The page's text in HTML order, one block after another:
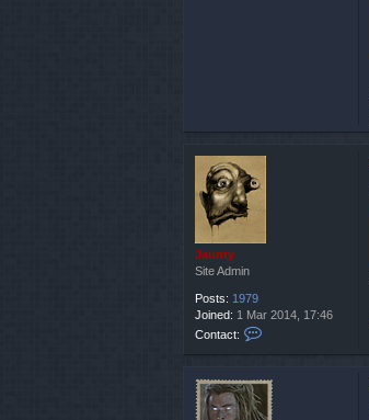
Jaunty
Site Admin
Posts: 1979
Joined: 1 Mar 2014, 17:46
Contact:
t
a
c